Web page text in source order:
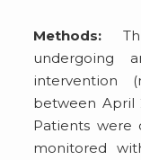
Methods:
undergoing
intervention
between April
Patients were
monitored